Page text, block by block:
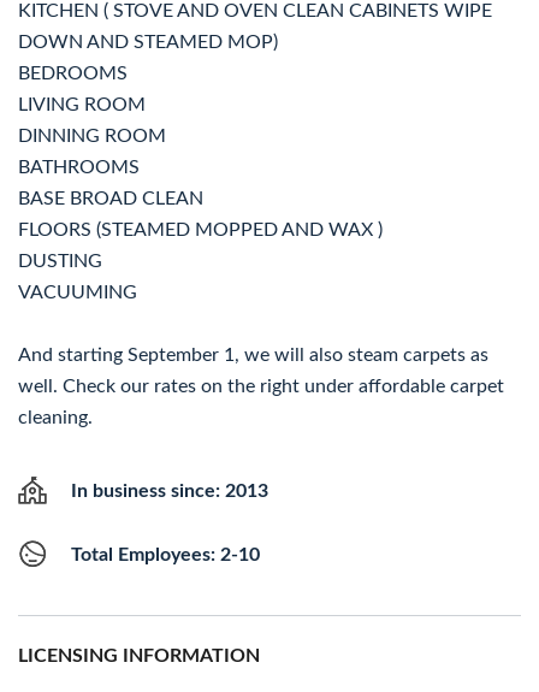
KITCHEN ( STOVE AND OVEN CLEAN CABINETS WIPE
DOWN AND STEAMED MOP)
BEDROOMS
LIVING ROOM
DINNING ROOM
BATHROOMS
BASE BROAD CLEAN
FLOORS (STEAMED MOPPED AND WAX )
DUSTING
VACUUMING
And starting September 1, we will also steam carpets as
well. Check our rates on the right under affordable carpet
cleaning.
In business since: 2013
Total Employees: 2-10
LICENSING INFORMATION